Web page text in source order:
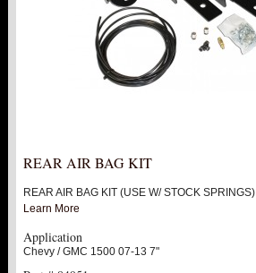
REAR AIR BAG KIT
REAR AIR BAG KIT (USE W/ STOCK SPRINGS)
Learn More
Application
Chevy / GMC 1500 07-13 7"